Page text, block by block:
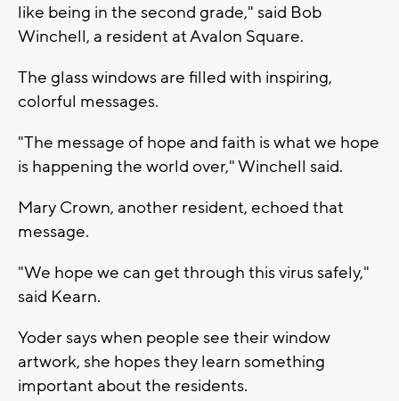
like being in the second grade," said Bob
Winchell, a resident at Avalon Square.
The glass windows are filled with inspiring,
colorful messages.
"The message of hope and faith is what we hope
is happening the world over," Winchell said.
Mary Crown, another resident, echoed that
message.
"We hope we can get through this virus safely,"
said Kearn.
Yoder says when people see their window
artwork, she hopes they learn something
important about the residents.